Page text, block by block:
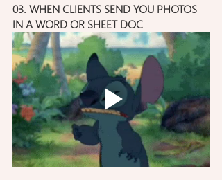
03. WHEN CLIENTS SEND YOU PHOTOS
IN A WORD OR SHEET DOC